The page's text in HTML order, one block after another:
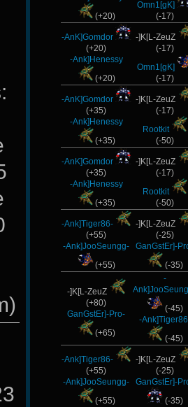
(+20)
Omn1[gK]
(-17)
-AnK]Gomdor
(+20)
-Ank]Henessy
(+20)
-]K[L-ZeuZ
(-17)
Omn1[gK]
(-17)
-AnK]Gomdor
(+35)
-Ank]Henessy
(+35)
-]K[L-ZeuZ
(-17)
Rootkit
(-50)
-AnK]Gomdor
(+35)
-Ank]Henessy
(+35)
-]K[L-ZeuZ
(-17)
Rootkit
(-50)
-Ank]Tiger86-
(+55)
-Ank]JooSeungg-
(+55)
-]K[L-ZeuZ
(-25)
GanGstEr]-
(-35)
-]K[L-ZeuZ
(+80)
GanGstEr]-Pro-
(+65)
-
(-45)
-
(-45)
-Ank]Tiger86-
(+55)
-Ank]JooSeungg-
(+55)
-]K[L-ZeuZ
(-25)
GanGstEr]-
(-35)